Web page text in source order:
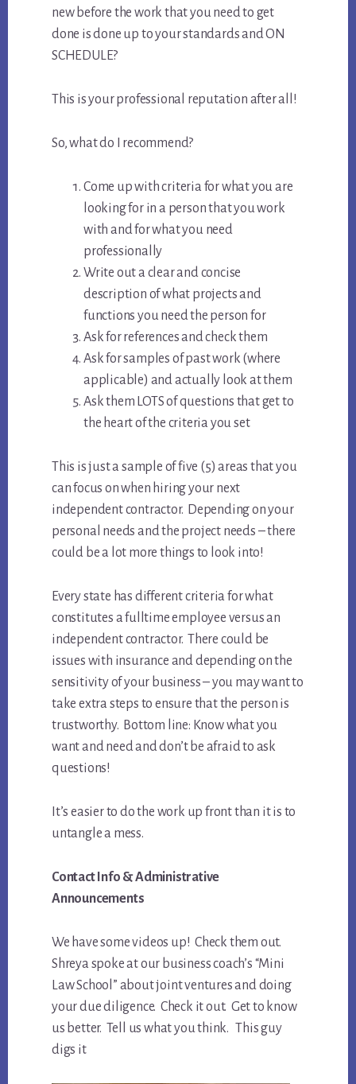
new before the work that you need to get
done is done up to your standards and ON
SCHEDULE?
This is your professional reputation after all!
So, what do I recommend?
Come up with criteria for what you are
looking for in a person that you work
with and for what you need
professionally
Write out a clear and concise
description of what projects and
functions you need the person for
Ask for references and check them
Ask for samples of past work (where
applicable) and actually look at them
Ask them LOTS of questions that get to
the heart of the criteria you set
This is just a sample of five (5) areas that you
can focus on when hiring your next
independent contractor. Depending on your
personal needs and the project needs – there
could be a lot more things to look into!
Every state has different criteria for what
constitutes a fulltime employee versus an
independent contractor. There could be
issues with insurance and depending on the
sensitivity of your business – you may want to
take extra steps to ensure that the person is
trustworthy. Bottom line: Know what you
want and need and don’t be afraid to ask
questions!
It’s easier to do the work up front than it is to
untangle a mess.
Contact Info & Administrative
Announcements
We have some videos up! Check them out.
Shreya spoke at our business coach’s “Mini
Law School” about joint ventures and doing
your due diligence. Check it out. Get to know
us better. Tell us what you think. This guy
digs it